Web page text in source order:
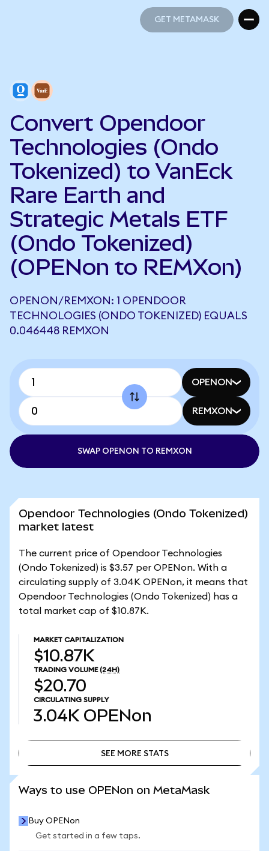
GET METAMASK
Convert Opendoor
Technologies (Ondo
Tokenized) to VanEck
Rare Earth and
Strategic Metals ETF
(Ondo Tokenized)
(OPENon to REMXon)
OPENON/REMXON: 1 OPENDOOR
TECHNOLOGIES (ONDO TOKENIZED) EQUALS
0.046448 REMXON
OPENON
REMXON
SWAP OPENON TO REMXON
Opendoor Technologies (Ondo Tokenized)
market latest
The current price of Opendoor Technologies
(Ondo Tokenized) is $3.57 per OPENon. With a
circulating supply of 3.04K OPENon, it means that
Opendoor Technologies (Ondo Tokenized) has a
total market cap of $10.87K.
MARKET CAPITALIZATION
$10.87K
TRADING VOLUME (24H)
$20.70
CIRCULATING SUPPLY
3.04K OPENon
SEE MORE STATS
Ways to use OPENon on MetaMask
Buy OPENon
Get started in a few taps.